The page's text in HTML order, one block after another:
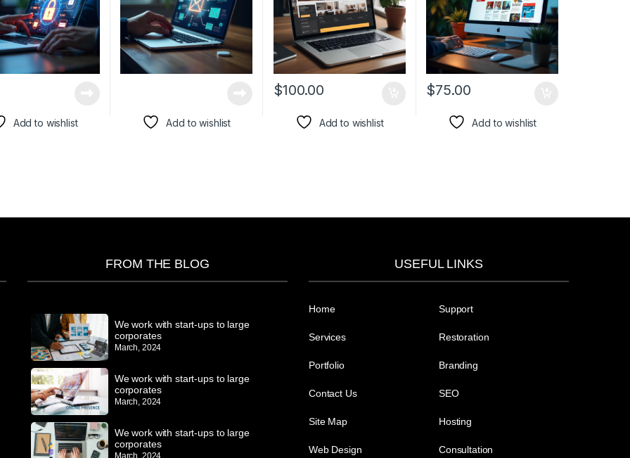
Add to wishlist Add to wishlist
$100.00
Add to wishlist
$75.00
Add to wishlist
FROM THE BLOG
We work with start-ups to large
corporates
March, 2024
We work with start-ups to large
corporates
March, 2024
We work with start-ups to large
corporates
USEFUL LINKS
Home
Services
Portfolio
Contact Us
Site Map
Web Design
Support
Restoration
Branding
SEO
Hosting
Consultation